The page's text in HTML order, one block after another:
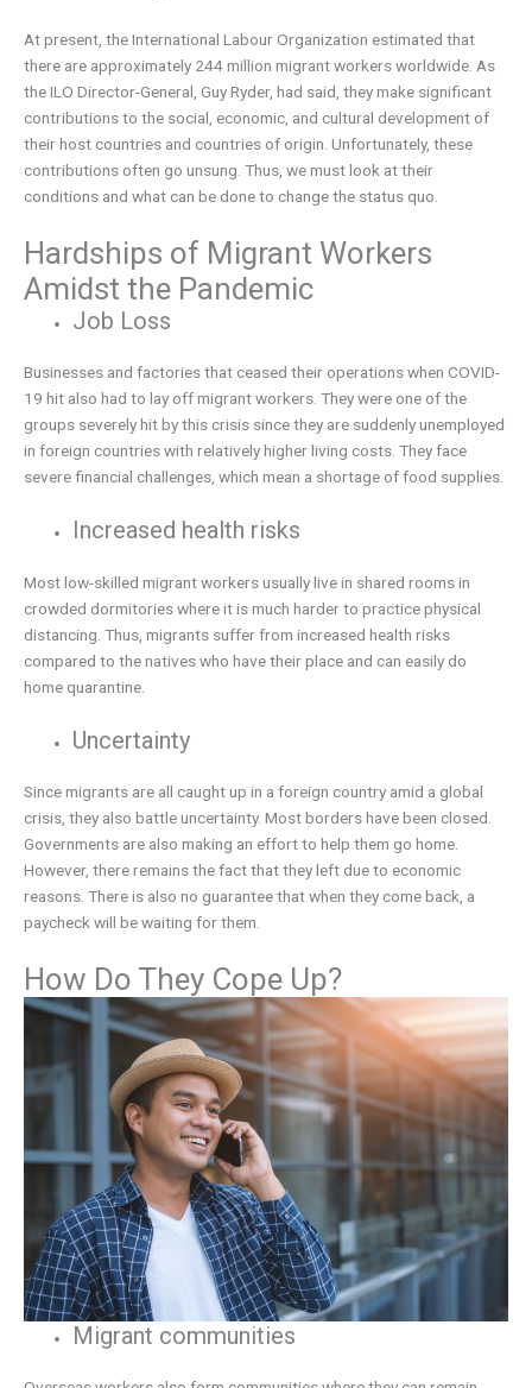
At present, the International Labour Organization estimated that
there are approximately 244 million migrant workers worldwide. As
the ILO Director-General, Guy Ryder, had said, they make significant
contributions to the social, economic, and cultural development of
their host countries and countries of origin. Unfortunately, these
contributions often go unsung. Thus, we must look at their
conditions and what can be done to change the status quo.
Hardships of Migrant Workers
Amidst the Pandemic
Job Loss
Businesses and factories that ceased their operations when COVID-
19 hit also had to lay off migrant workers. They were one of the
groups severely hit by this crisis since they are suddenly unemployed
in foreign countries with relatively higher living costs. They face
severe financial challenges, which mean a shortage of food supplies.
Increased health risks
Most low-skilled migrant workers usually live in shared rooms in
crowded dormitories where it is much harder to practice physical
distancing. Thus, migrants suffer from increased health risks
compared to the natives who have their place and can easily do
home quarantine.
Uncertainty
Since migrants are all caught up in a foreign country amid a global
crisis, they also battle uncertainty. Most borders have been closed.
Governments are also making an effort to help them go home.
However, there remains the fact that they left due to economic
reasons. There is also no guarantee that when they come back, a
paycheck will be waiting for them.
How Do They Cope Up?
Migrant communities